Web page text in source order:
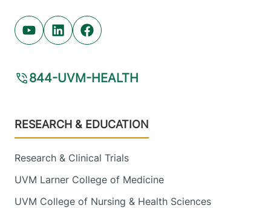
Youtube (opens in new tab)
Linkedin (opens in new tab)
Facebook (opens in new tab)
844-UVM-HEALTH
Footer
RESEARCH & EDUCATION
Research & Clinical Trials
UVM Larner College of Medicine
UVM College of Nursing & Health Sciences